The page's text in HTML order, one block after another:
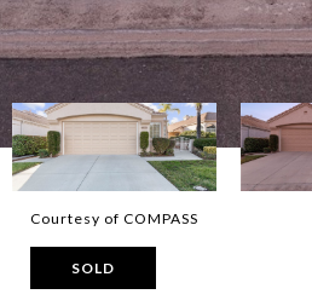
Courtesy of COMPASS
SOLD